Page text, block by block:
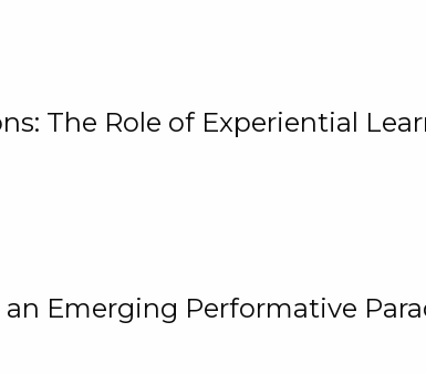
The Role of Experiential
Emerging Performative